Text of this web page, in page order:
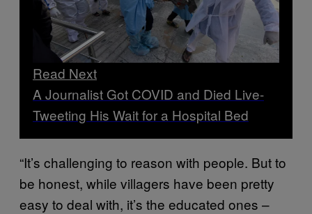
Read Next
A Journalist Got COVID and Died Live-
Tweeting His Wait for a Hospital Bed
“It’s challenging to reason with people. But to
be honest, while villagers have been pretty
easy to deal with, it’s the educated ones –